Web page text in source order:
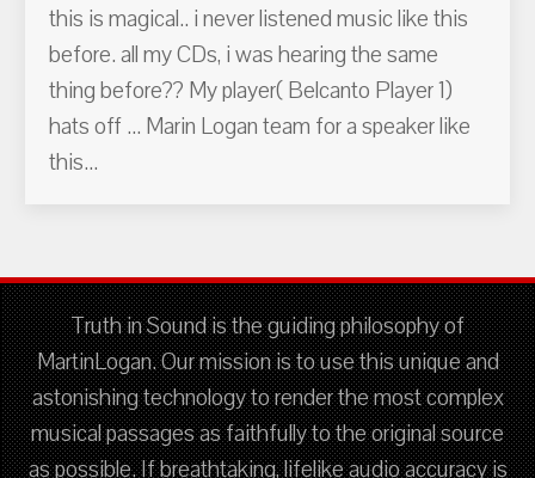
this is magical.. i never listened music like this
before. all my CDs, i was hearing the same
thing before?? My player( Belcanto Player 1)
hats off ... Marin Logan team for a speaker like
this...
Truth in Sound is the guiding philosophy of
MartinLogan. Our mission is to use this unique and
astonishing technology to render the most complex
musical passages as faithfully to the original source
as possible. If breathtaking, lifelike audio accuracy is